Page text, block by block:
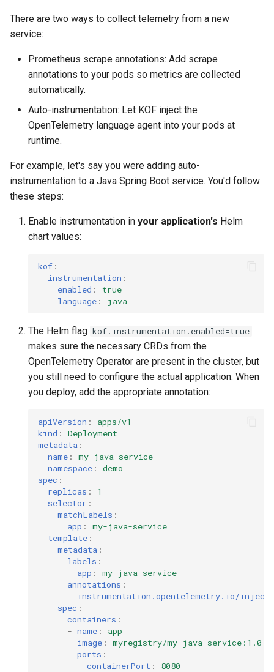
e
n
g
Backup and Restore
Caveats
Reconciliation
Upgrading Deployed
Templates for Remote
Telemetry
There are two ways to collect telemetry from a new
service:
Prometheus scrape annotations: Add scrape
annotations to your pods so metrics are collected
automatically.
Auto-instrumentation: Let KOF inject the
OpenTelemetry language agent into your pods at
runtime.
For example, let's say you were adding auto-
instrumentation to a Java Spring Boot service. You'd follow
these steps:
Enable instrumentation in your application's Helm
chart values:
kof :
instrumentation :
enabled :
true
language : java
The Helm flag kof.instrumentation.enabled=true
makes sure the necessary CRDs from the
OpenTelemetry Operator are present in the cluster, but
you still need to configure the actual application. When
you deploy, add the appropriate annotation:
apiVersion :
apps/v1
kind :
Deployment
metadata :
name :
my-java-service
namespace :
demo
spec :
replicas :
1
selector :
matchLabels :
app :
my-java-service
template :
metadata :
labels :
app :
my-java-service
annotations :
instrumentation.opentelemetry.io/
spec :
containers :
- name :
app
image :
myregistry/my-java-service:1.0.0
ports :
- containerPort : 8080